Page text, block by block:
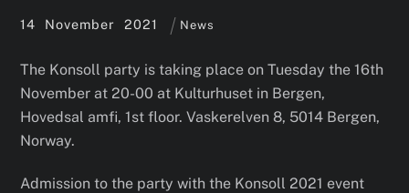
14 November 2021 News
The Konsoll party is taking place on Tuesday the 16th
November at 20-00 at Kulturhuset in Bergen,
Hovedsal amfi, 1st floor. Vaskerelven 8, 5014 Bergen,
Norway.
Admission to the party with the Konsoll 2021 event